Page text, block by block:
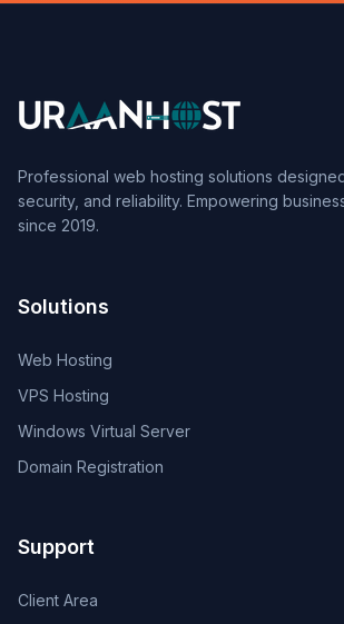
Professional web hosting solutions
security, and reliability. Empowering
since 2019.
Solutions
Web Hosting
VPS Hosting
Windows Virtual Server
Domain Registration
Support
Client Area